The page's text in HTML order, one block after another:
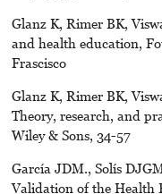
Glanz K, Rimer BK,
and health education,
Frascisco
Glanz K, Rimer BK,
Theory, research, and
Wiley & Sons, 34-57
García JDM., Solís
Validation of the Health